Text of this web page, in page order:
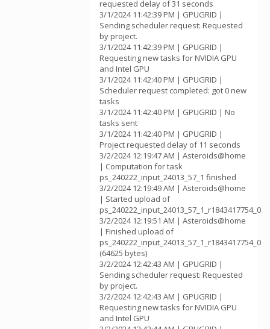
requested delay of 31 seconds
3/1/2024 11:42:39 PM | GPUGRID |
Sending scheduler request: Requested
by project.
3/1/2024 11:42:39 PM | GPUGRID |
Requesting new tasks for NVIDIA GPU
and Intel GPU
3/1/2024 11:42:40 PM | GPUGRID |
Scheduler request completed: got 0 new
tasks
3/1/2024 11:42:40 PM | GPUGRID | No
tasks sent
3/1/2024 11:42:40 PM | GPUGRID |
Project requested delay of 11 seconds
3/2/2024 12:19:47 AM | Asteroids@home
| Computation for task
ps_240222_input_24013_57_1 finished
3/2/2024 12:19:49 AM | Asteroids@home
| Started upload of
ps_240222_input_24013_57_1_r1843417754_0
3/2/2024 12:19:51 AM | Asteroids@home
| Finished upload of
ps_240222_input_24013_57_1_r1843417754_0
(64625 bytes)
3/2/2024 12:42:43 AM | GPUGRID |
Sending scheduler request: Requested
by project.
3/2/2024 12:42:43 AM | GPUGRID |
Requesting new tasks for NVIDIA GPU
and Intel GPU